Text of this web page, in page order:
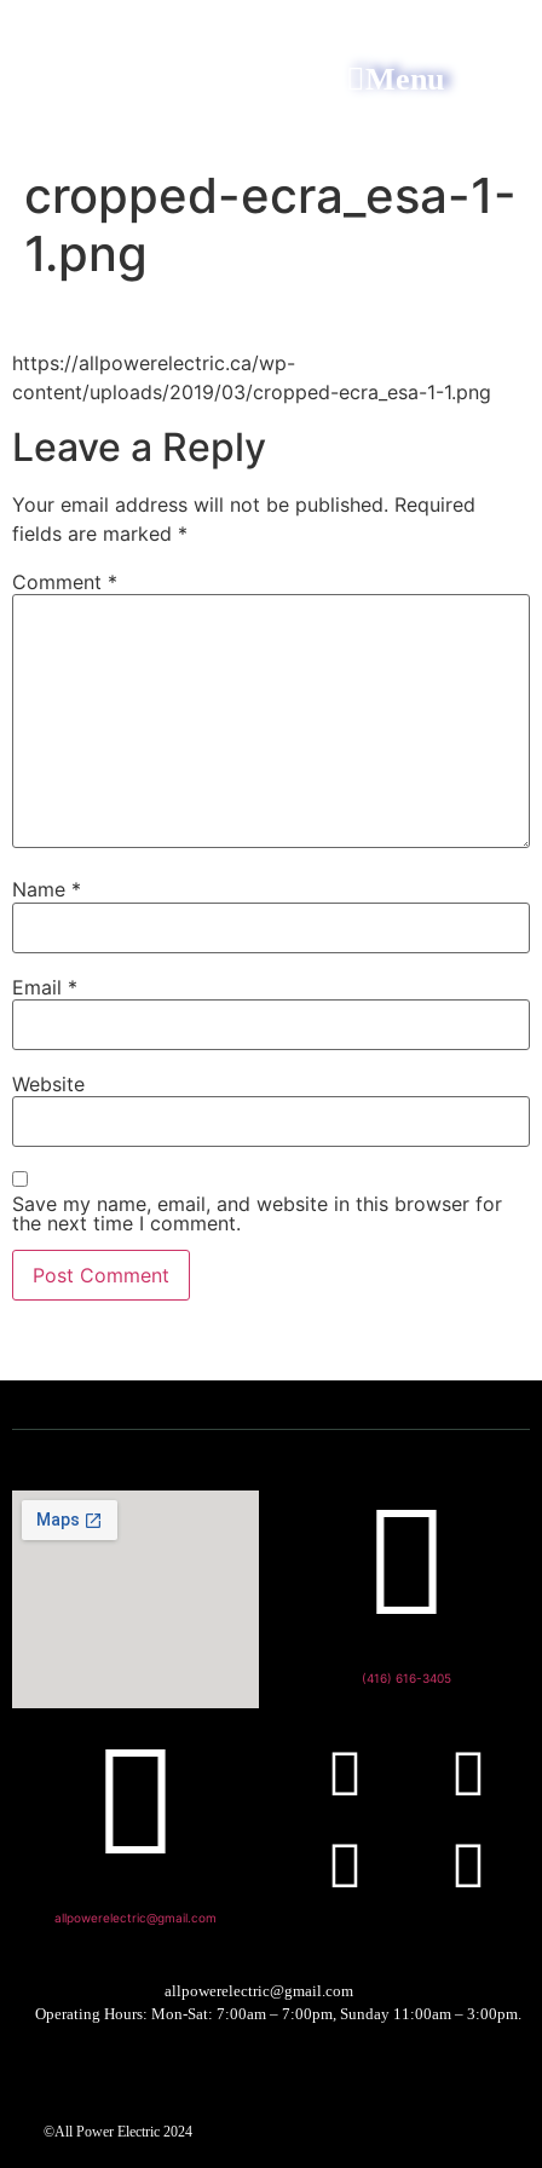
Menu
cropped-ecra_esa-1-
1.png
https://allpowerelectric.ca/wp-
content/uploads/2019/03/cropped-ecra_esa-1-1.png
Leave a Reply
Your email address will not be published. Required
fields are marked *
Comment *
Name *
Email *
Website
Save my name, email, and website in this browser for
the next time I comment.
(416) 616-3405
allpowerelectric@gmail.com
allpowerelectric@gmail.com
Operating Hours: Mon-Sat: 7:00am – 7:00pm, Sunday 11:00am – 3:00pm.
©All Power Electric 2024